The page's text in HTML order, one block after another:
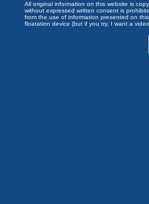
All original information on this website is
without expressed written consent is
from the use of information presented on
floatation device (but if you try, I want a